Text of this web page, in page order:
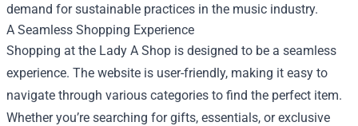
demand for sustainable practices in the music industry.
A Seamless Shopping Experience
Shopping at the Lady A Shop is designed to be a seamless
experience. The website is user-friendly, making it easy to
navigate through various categories to find the perfect item.
Whether you’re searching for gifts, essentials, or exclusive